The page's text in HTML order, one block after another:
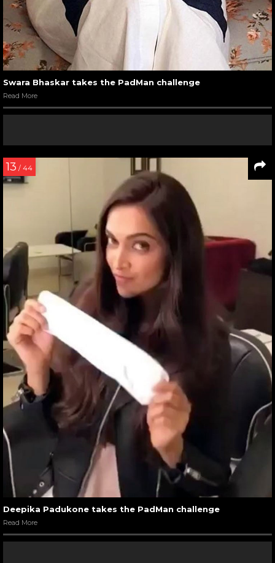
Swara Bhaskar takes the PadMan challenge
Read More
13 / 44
Deepika Padukone takes the PadMan challenge
Read More